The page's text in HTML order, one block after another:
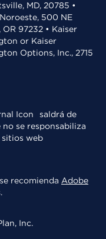
MD, 20785 •
500 NE
97232 • Kaiser
or Kaiser
Options, Inc., 2715
saldrá de
no se responsabiliza
web
recomienda Adobe
Inc.